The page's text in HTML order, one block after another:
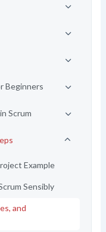
Beginners
Scrum
Example
Sensibly
and